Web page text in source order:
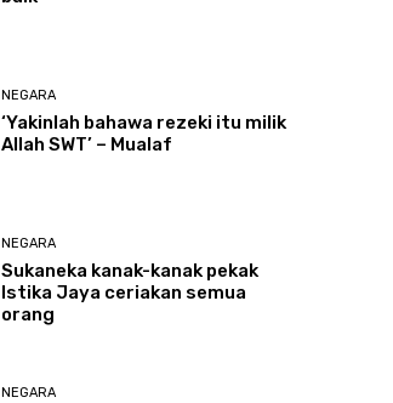
NEGARA
‘Yakinlah bahawa rezeki itu milik
Allah SWT’ – Mualaf
NEGARA
Sukaneka kanak-kanak pekak
Istika Jaya ceriakan semua
orang
NEGARA